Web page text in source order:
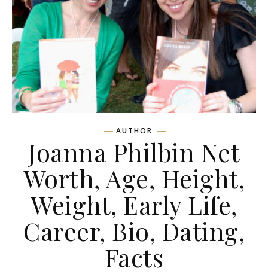
AUTHOR
Joanna Philbin Net
Worth, Age, Height,
Weight, Early Life,
Career, Bio, Dating,
Facts